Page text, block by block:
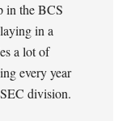
in the BCS
in a
a lot of
every year
division.